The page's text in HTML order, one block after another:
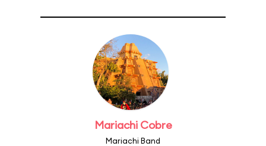
Mariachi Cobre
Mariachi Band